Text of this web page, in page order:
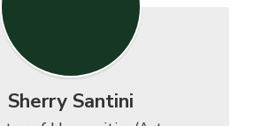
Sherry Santini